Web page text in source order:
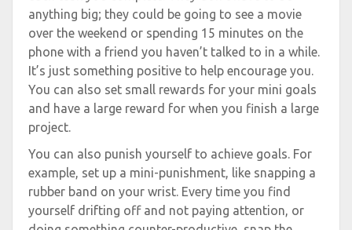
anything big; they could be going to see a movie
over the weekend or spending 15 minutes on the
phone with a friend you haven’t talked to in a while.
It’s just something positive to help encourage you.
You can also set small rewards for your mini goals
and have a large reward for when you finish a large
project.
You can also punish yourself to achieve goals. For
example, set up a mini-punishment, like snapping a
rubber band on your wrist. Every time you find
yourself drifting off and not paying attention, or